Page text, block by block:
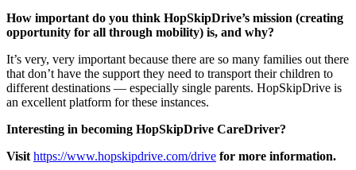
How important do you think HopSkipDrive’s mission (creating
opportunity for all through mobility) is, and why?
It’s very, very important because there are so many families out there
that don’t have the support they need to transport their children to
different destinations — especially single parents. HopSkipDrive is
an excellent platform for these instances.
Interesting in becoming HopSkipDrive CareDriver?
Visit https://www.hopskipdrive.com/drive for more information.